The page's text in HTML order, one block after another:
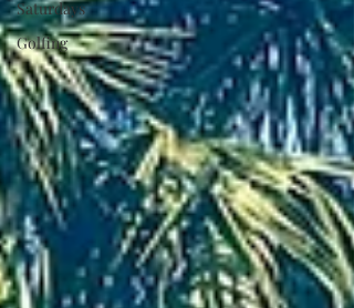
Saturdays
Golfing